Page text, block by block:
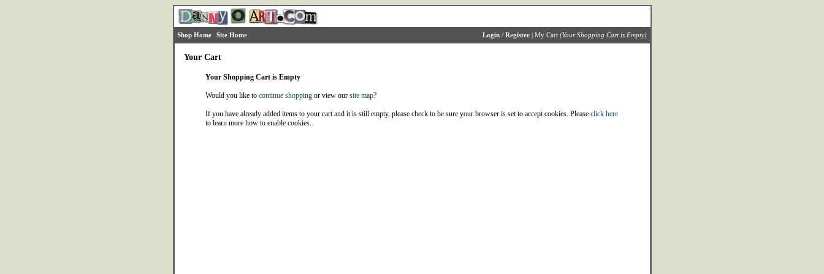
Shop Home Site Home Login/ Register| My Cart (Your Shopping Cart is Empty)
Your Cart
Your Shopping Cart is Empty
Would you like to continue shoppingor view our site map?
If you have already added items to your cart and it is still empty, please check to be sure your browser is set to accept cookies. Please click here
to learn more how to enable cookies.